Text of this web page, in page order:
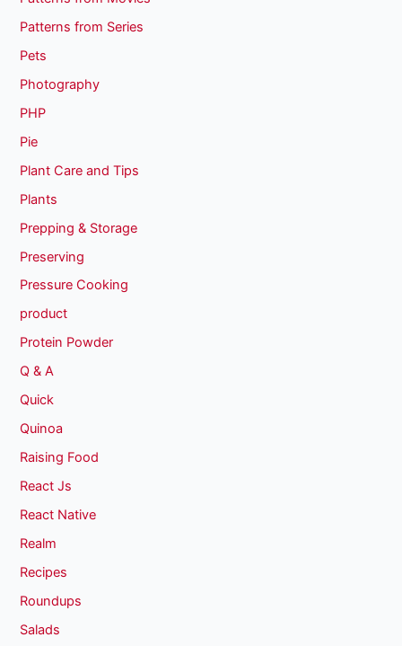
Patterns from Series
Pets
Photography
PHP
Pie
Plant Care and Tips
Plants
Prepping & Storage
Preserving
Pressure Cooking
product
Protein Powder
Q & A
Quick
Quinoa
Raising Food
React Js
React Native
Realm
Recipes
Roundups
Salads